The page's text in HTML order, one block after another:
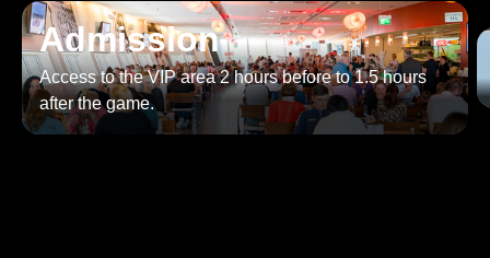
Admission
Access to the VIP area 2 hours before to 1.5 hours
after the game.